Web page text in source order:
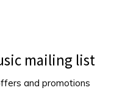
mailing list
and promotions